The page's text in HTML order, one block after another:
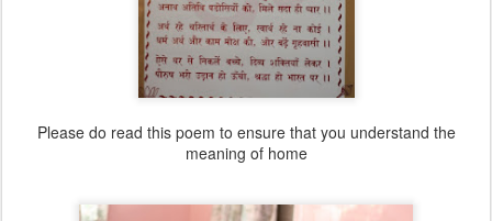
Please do read this poem to ensure that you understand the
meaning of home